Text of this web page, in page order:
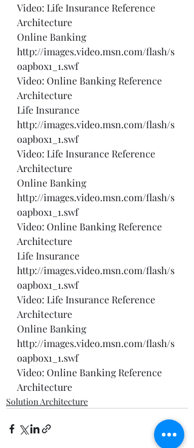
Video: Life Insurance Reference
Architecture
Online Banking
http://images.video.msn.com/flash/s
oapbox1_1.swf
Video: Online Banking Reference
Architecture
Life Insurance
http://images.video.msn.com/flash/s
oapbox1_1.swf
Video: Life Insurance Reference
Architecture
Online Banking
http://images.video.msn.com/flash/s
oapbox1_1.swf
Video: Online Banking Reference
Architecture
Life Insurance
http://images.video.msn.com/flash/s
oapbox1_1.swf
Video: Life Insurance Reference
Architecture
Online Banking
http://images.video.msn.com/flash/s
oapbox1_1.swf
Video: Online Banking Reference
Architecture
Solution Architecture